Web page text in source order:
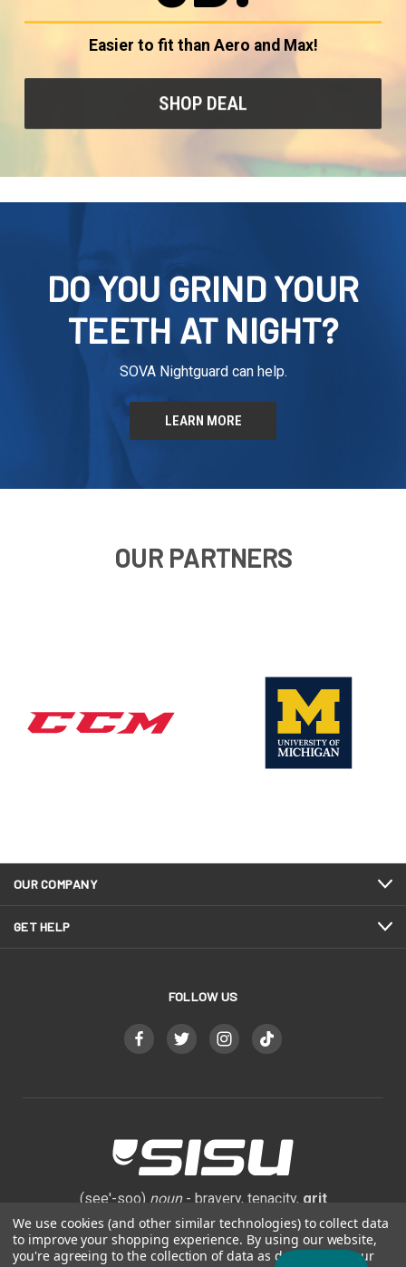
Easier to fit than Aero and Max!
SHOP DEAL
DO YOU GRIND YOUR
TEETH AT NIGHT?
SOVA Nightguard can help.
LEARN MORE
OUR PARTNERS
OUR COMPANY
GET HELP
FOLLOW US
(see'-soo) noun- bravery, tenacity, grit
800-444-0570
We use cookies (and other similar technologies) to collect data
to improve your shopping experience. By using our website,
you're agreeing to the collection of data as described in our